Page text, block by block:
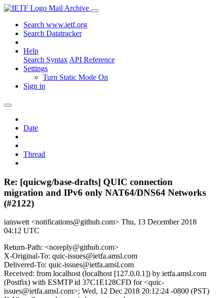
Mail Archive
Search www.ietf.org
Search Datatracker
Help
Search Syntax API Reference
Settings
Turn Static Mode On
Sign in
Date
Thread
Re: [quicwg/base-drafts] QUIC connection
migration and IPv6 only NAT64/DNS64 Networks
(#2122)
ianswett <notifications@github.com> Thu, 13 December 2018
04:12 UTC
Return-Path: <noreply@github.com>
X-Original-To: quic-issues@ietfa.amsl.com
Delivered-To: quic-issues@ietfa.amsl.com
Received: from localhost (localhost [127.0.0.1]) by ietfa.amsl.com
(Postfix) with ESMTP id 37C1E128CFD for <quic-
issues@ietfa.amsl.com>; Wed, 12 Dec 2018 20:12:24 -0800 (PST)